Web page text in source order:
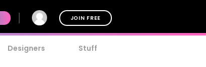
JOIN FREE
Designers Stuff